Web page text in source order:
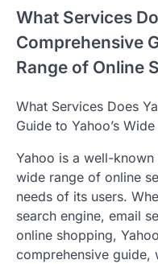
What Services
Comprehensive
Range of Online
What Services Does
Guide to Yahoo’s
Yahoo is a well-
wide range of online
needs of its users.
search engine, email
online shopping,
comprehensive guide,